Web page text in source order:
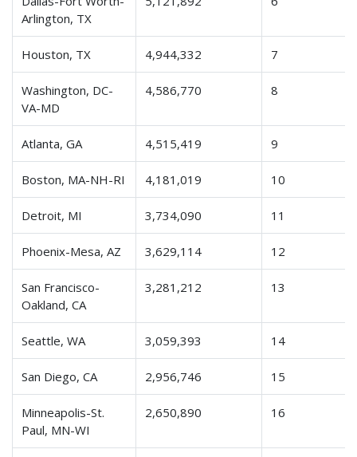
Arlington, TX
Houston, TX 4,944,332 7
Washington, DC-
VA-MD
4,586,770 8
Atlanta, GA 4,515,419 9
Boston, MA-NH-RI 4,181,019 10
Detroit, MI 3,734,090 11
Phoenix-Mesa, AZ 3,629,114 12
San Francisco-
Oakland, CA
3,281,212 13
Seattle, WA 3,059,393 14
San Diego, CA 2,956,746 15
Minneapolis-St.
Paul, MN-WI
2,650,890 16